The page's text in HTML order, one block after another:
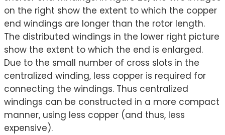
on the right show the extent to which the copper
end windings are longer than the rotor length.
The distributed windings in the lower right picture
show the extent to which the end is enlarged.
Due to the small number of cross slots in the
centralized winding, less copper is required for
connecting the windings. Thus centralized
windings can be constructed in a more compact
manner, using less copper (and thus, less
expensive).